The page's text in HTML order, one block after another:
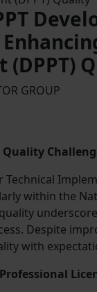
(DPPT)
GROUP
Quality
Technical
within the
Despite
with